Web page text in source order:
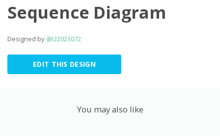
Sequence Diagram
Designed by @I22023072
EDIT THIS DESIGN
You may also like